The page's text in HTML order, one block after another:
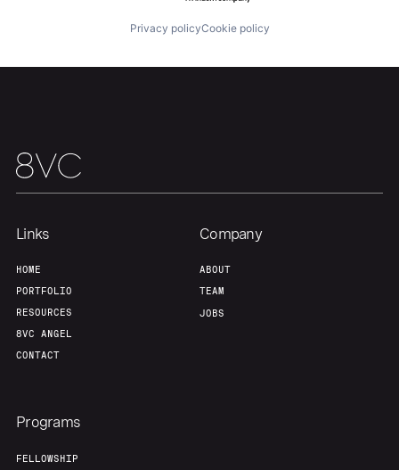
Privacy policyCookie policy
Links
HOME
PORTFOLIO
RESOURCES
8VC ANGEL
CONTACT
Company
ABOUT
TEAM
JOBS
Programs
FELLOWSHIP